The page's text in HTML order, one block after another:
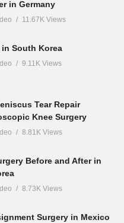
in Germany
11.67K Views
South Korea
9.11K Views
Tear Repair
Knee Surgery
8.81K Views
Before and After in
8.73K Views
Surgery in Mexico